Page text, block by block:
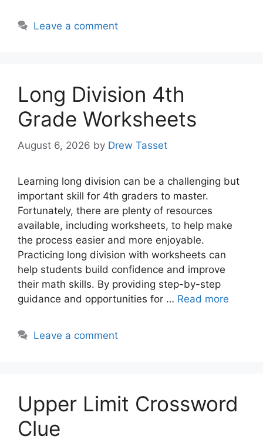
Leave a comment
Long Division 4th
Grade Worksheets
August 6, 2026 by Drew Tasset
Learning long division can be a challenging but
important skill for 4th graders to master.
Fortunately, there are plenty of resources
available, including worksheets, to help make
the process easier and more enjoyable.
Practicing long division with worksheets can
help students build confidence and improve
their math skills. By providing step-by-step
guidance and opportunities for … Read more
Leave a comment
Upper Limit Crossword
Clue